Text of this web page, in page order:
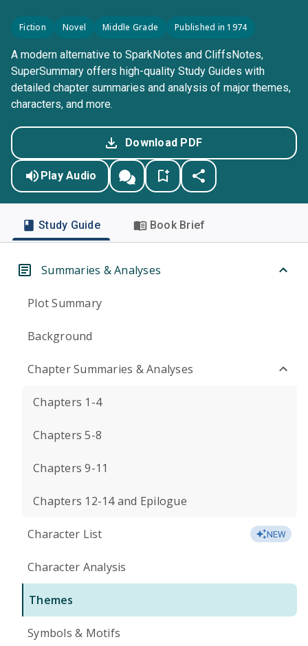
Fiction Novel Middle Grade Published in 1974
A modern alternative to SparkNotes and CliffsNotes,
SuperSummary offers high-quality Study Guides with
detailed chapter summaries and analysis of major themes,
characters, and more.
Download PDF
Play Audio
Study Guide Book Brief
Summaries & Analyses
Plot Summary
Background
Chapter Summaries & Analyses
Chapters 1-4
Chapters 5-8
Chapters 9-11
Chapters 12-14 and Epilogue
Character List NEW
Character Analysis
Themes
Symbols & Motifs